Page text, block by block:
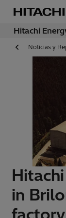
Hitachi
Noticias y
in